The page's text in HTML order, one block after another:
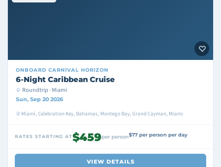
ONBOARD CARNIVAL HORIZON
6-Night Caribbean Cruise
Roundtrip · Miami
Sun, Sep 20 2026
Miami, Celebration Key, Bahamas, Montego Bay, Grand Cayman, Miami
RATES STARTING AT$459per person$77 per person per day
VIEW DETAILS